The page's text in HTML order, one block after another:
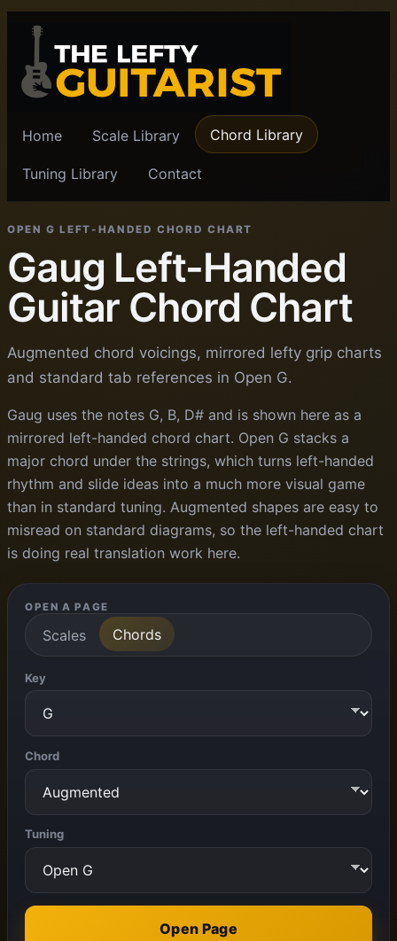
Home Scale Library Chord Library
Tuning Library Contact
OPEN G LEFT-HANDED CHORD CHART
Gaug Left-Handed
Guitar Chord Chart
Augmented chord voicings, mirrored lefty grip charts
and standard tab references in Open G.
Gaug uses the notes G, B, D# and is shown here as a
mirrored left-handed chord chart. Open G stacks a
major chord under the strings, which turns left-handed
rhythm and slide ideas into a much more visual game
than in standard tuning. Augmented shapes are easy to
misread on standard diagrams, so the left-handed chart
is doing real translation work here.
OPEN A PAGE
Scales Chords
Key
Chord
Tuning
Open Page